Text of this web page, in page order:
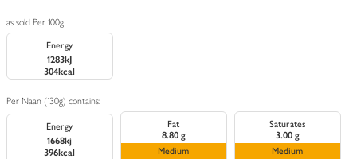
as sold Per 100g
Energy
1283kJ
304kcal
Per Naan (130g) contains:
Energy
1668kj
396kcal
Fat
8.80 g
Medium
Saturates
3.00 g
Medium